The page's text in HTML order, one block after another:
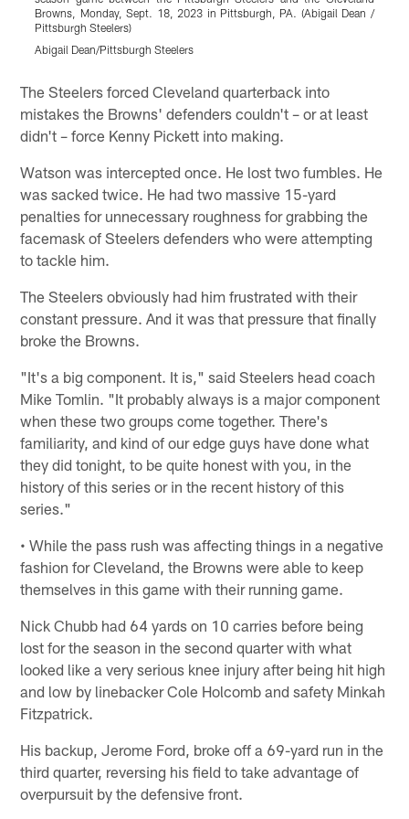
Browns, Monday, Sept. 18, 2023 in Pittsburgh, PA. (Abigail Dean /
Pittsburgh Steelers)
Abigail Dean/Pittsburgh Steelers
The Steelers forced Cleveland quarterback into
mistakes the Browns' defenders couldn't – or at least
didn't – force Kenny Pickett into making.
Watson was intercepted once. He lost two fumbles. He
was sacked twice. He had two massive 15-yard
penalties for unnecessary roughness for grabbing the
facemask of Steelers defenders who were attempting
to tackle him.
The Steelers obviously had him frustrated with their
constant pressure. And it was that pressure that finally
broke the Browns.
"It's a big component. It is," said Steelers head coach
Mike Tomlin. "It probably always is a major component
when these two groups come together. There's
familiarity, and kind of our edge guys have done what
they did tonight, to be quite honest with you, in the
history of this series or in the recent history of this
series."
• While the pass rush was affecting things in a negative
fashion for Cleveland, the Browns were able to keep
themselves in this game with their running game.
Nick Chubb had 64 yards on 10 carries before being
lost for the season in the second quarter with what
looked like a very serious knee injury after being hit high
and low by linebacker Cole Holcomb and safety Minkah
Fitzpatrick.
His backup, Jerome Ford, broke off a 69-yard run in the
third quarter, reversing his field to take advantage of
overpursuit by the defensive front.